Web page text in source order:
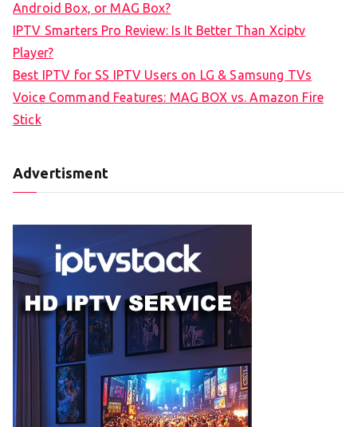
Android Box, or MAG Box?
IPTV Smarters Pro Review: Is It Better Than Xciptv
Player?
Best IPTV for SS IPTV Users on LG & Samsung TVs
Voice Command Features: MAG BOX vs. Amazon Fire
Stick
Advertisment